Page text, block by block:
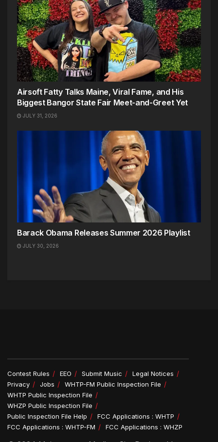
Airsoft Fatty Talks Maine, Viral Fame, and His
Biggest Bangor State Fair Meet-and-Greet Yet
JULY 31, 2026
Barack Obama Releases Summer 2026 Playlist
JULY 30, 2026
Contest Rules EEO Submit Music
Legal Notices
Privacy
Jobs
WHTP-FM Public Inspection File
WHTP Public Inspection File
WHZP Public Inspection File
Public Inspection File Help
FCC Applications : WHTP
FCC Applications : WHTP-FM
FCC Applications : WHZP